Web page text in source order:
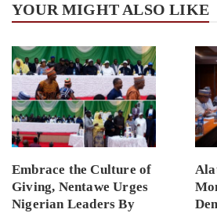
YOUR MIGHT ALSO LIKE
Embrace the Culture of
Giving, Nentawe Urges
Nigerian Leaders By